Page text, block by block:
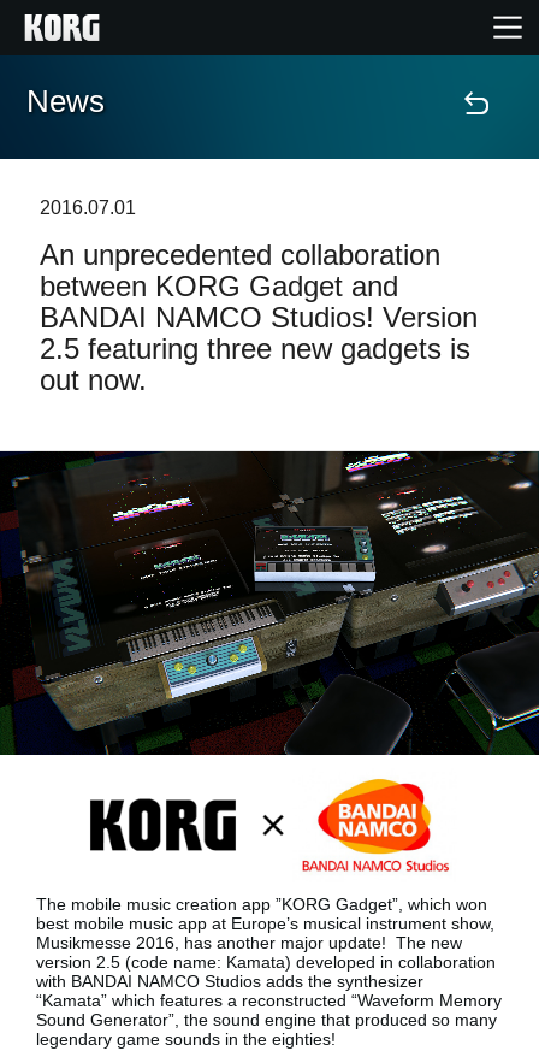
Home
Features
Events
Support
Store Locator
News
Location
Social Media
About KORG
News
2016.07.01
An unprecedented collaboration
between KORG Gadget and
BANDAI NAMCO Studios! Version
2.5 featuring three new gadgets is
out now.
The mobile music creation app ”KORG Gadget”, which won
best mobile music app at Europe’s musical instrument show,
Musikmesse 2016, has another major update! The new
version 2.5 (code name: Kamata) developed in collaboration
with BANDAI NAMCO Studios adds the synthesizer
“Kamata” which features a reconstructed “Waveform Memory
Sound Generator”, the sound engine that produced so many
legendary game sounds in the eighties!